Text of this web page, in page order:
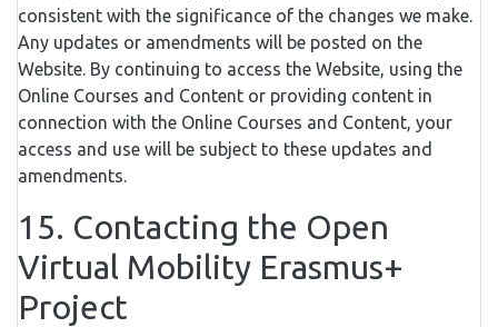
consistent with the significance of the changes we make.
Any updates or amendments will be posted on the
Website. By continuing to access the Website, using the
Online Courses and Content or providing content in
connection with the Online Courses and Content, your
access and use will be subject to these updates and
amendments.
15. Contacting the Open
Virtual Mobility Erasmus+
Project